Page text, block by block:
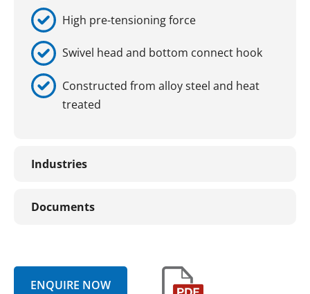
High pre-tensioning force
Swivel head and bottom connect hook
Constructed from alloy steel and heat
treated
Industries
Documents
ENQUIRE NOW